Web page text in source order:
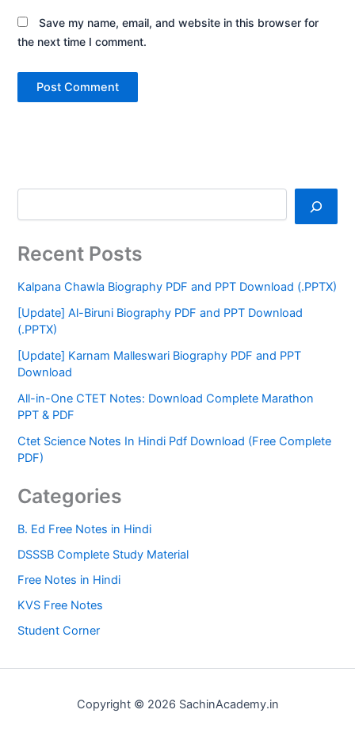
Save my name, email, and website in this browser for
the next time I comment.
Recent Posts
Kalpana Chawla Biography PDF and PPT Download (.PPTX)
[Update] Al-Biruni Biography PDF and PPT Download
(.PPTX)
[Update] Karnam Malleswari Biography PDF and PPT
Download
All-in-One CTET Notes: Download Complete Marathon
PPT & PDF
Ctet Science Notes In Hindi Pdf Download (Free Complete
PDF)
Categories
B. Ed Free Notes in Hindi
DSSSB Complete Study Material
Free Notes in Hindi
KVS Free Notes
Student Corner
Copyright © 2026 SachinAcademy.in